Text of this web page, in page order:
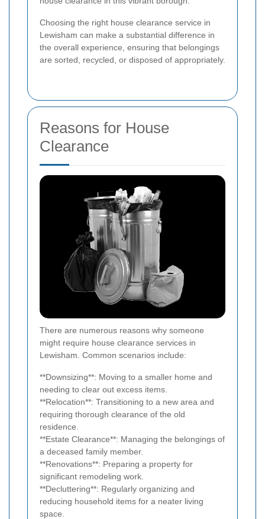
Choosing the right house clearance service in
Lewisham can make a substantial difference in
the overall experience, ensuring that belongings
are sorted, recycled, or disposed of appropriately.
Reasons for House
Clearance
There are numerous reasons why someone
might require house clearance services in
Lewisham. Common scenarios include:
**Downsizing**: Moving to a smaller home and
needing to clear out excess items.
**Relocation**: Transitioning to a new area and
requiring thorough clearance of the old
residence.
**Estate Clearance**: Managing the belongings of
a deceased family member.
**Renovations**: Preparing a property for
significant remodeling work.
**Decluttering**: Regularly organizing and
reducing household items for a neater living
space.